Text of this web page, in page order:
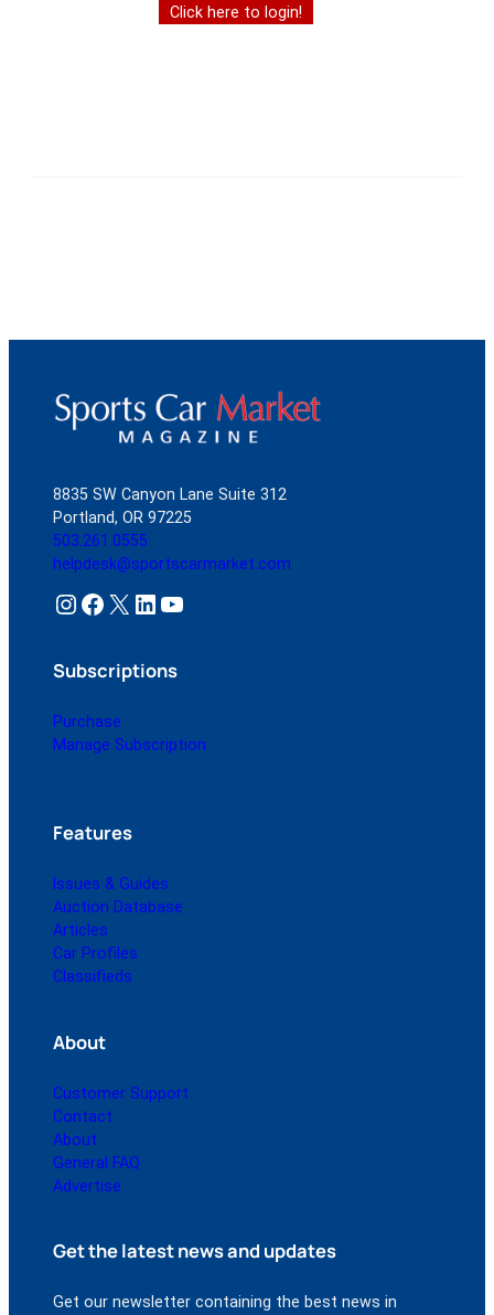
Click here to login!
8835 SW Canyon Lane Suite 312
Portland, OR 97225
503.261.0555
helpdesk@sportscarmarket.com
Instagram Facebook X LinkedIn YouTube
Subscriptions
Purchase
Manage Subscription
Features
Issues & Guides
Auction Database
Articles
Car Profiles
Classifieds
About
Customer Support
Contact
About
General FAQ
Advertise
Get the latest news and updates
Get our newsletter containing the best news in